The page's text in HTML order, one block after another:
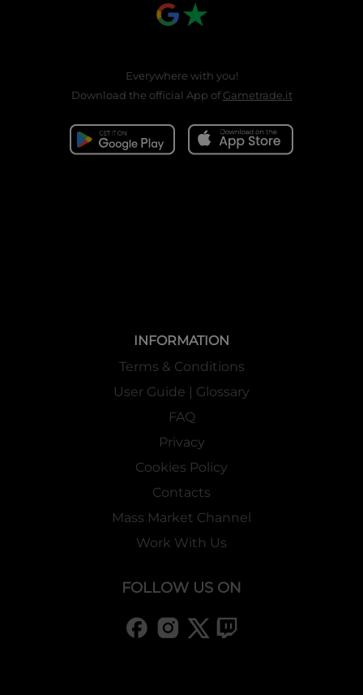
Everywhere with you!
Download the official App ofGametrade.it
INFORMATION
Terms & Conditions
User Guide | Glossary
FAQ
Privacy
Cookies Policy
Contacts
Mass Market Channel
Work With Us
FOLLOW US ON